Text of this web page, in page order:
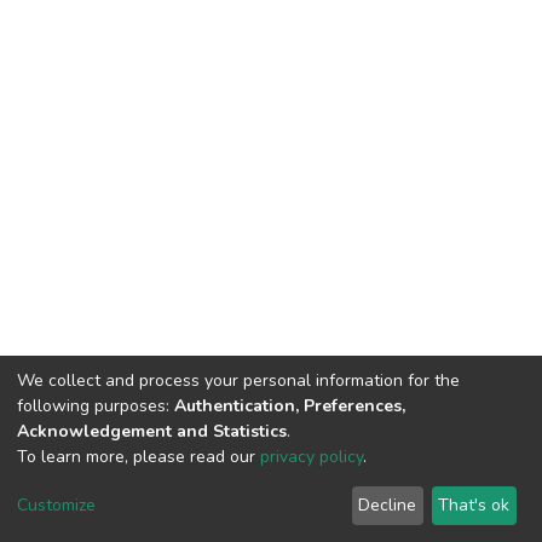
DSpace software copyright © 2002-2026 LYRASIS
End User Agreement
We collect and process your personal information for the
following purposes: Authentication, Preferences,
Acknowledgement and Statistics.
To learn more, please read our privacy policy.
Customize Decline That's ok